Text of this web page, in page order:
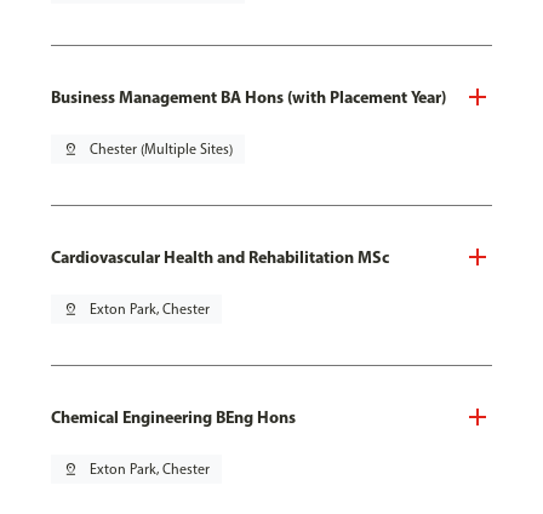
Business Management BA Hons (with Placement Year)
pin_drop Chester (Multiple Sites)
Cardiovascular Health and Rehabilitation MSc
pin_drop Exton Park, Chester
Chemical Engineering BEng Hons
pin_drop Exton Park, Chester